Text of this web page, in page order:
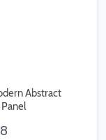
Abstract